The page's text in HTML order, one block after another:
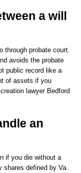
a will
through probate court.
avoids the probate
public record like a
of assets if you
lawyer Bedford
an
if you die without a
defined by Va.